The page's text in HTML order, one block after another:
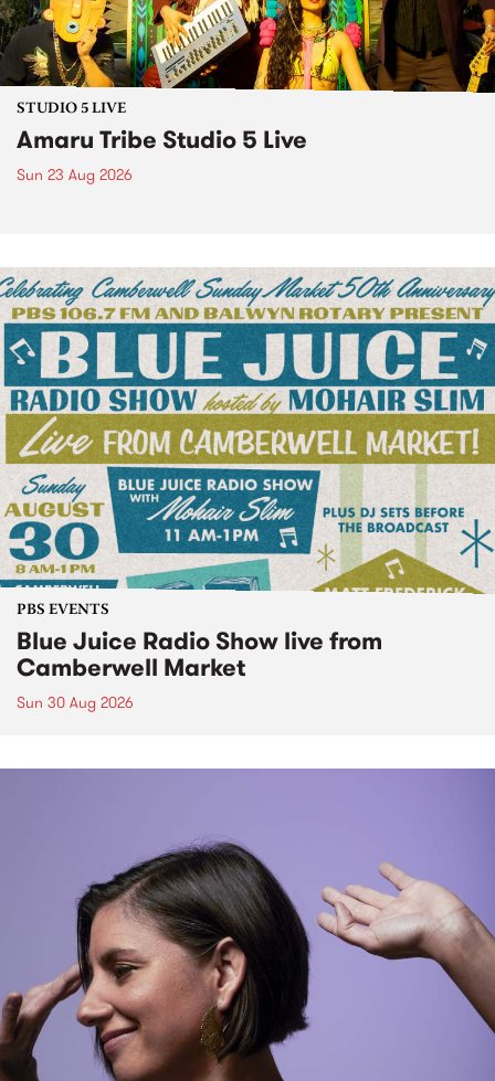
STUDIO 5 LIVE
Amaru Tribe Studio 5 Live
Sun 23 Aug 2026
PBS EVENTS
Blue Juice Radio Show live from
Camberwell Market
Sun 30 Aug 2026